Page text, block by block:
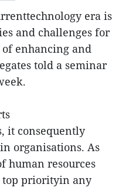
era is
and challenges for
of enhancing and
told a seminar
it consequently
organisations. As
human resources
priorityin any